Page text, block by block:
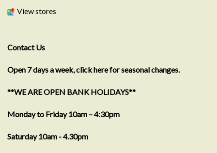
View stores
Contact Us
Open 7 days a week, click here for seasonal changes.
**WE ARE OPEN BANK HOLIDAYS**
Monday to Friday 10am – 4:30pm
Saturday 10am - 4.30pm